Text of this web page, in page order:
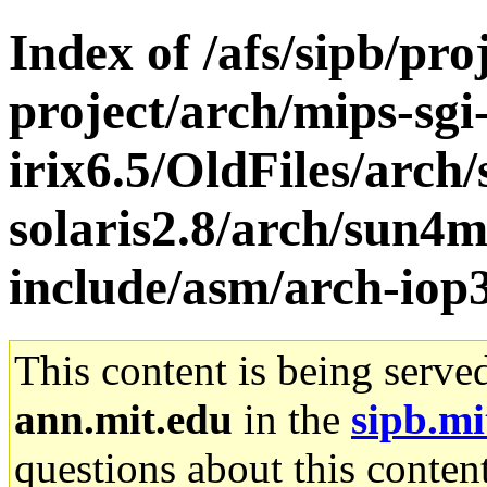
Index of /afs/sipb/
project/arch/mips-
irix6.5/OldFiles/arch/
solaris2.8/arch/
include/asm/arch-
This content is being
ann.mit.edu in the
questions about this